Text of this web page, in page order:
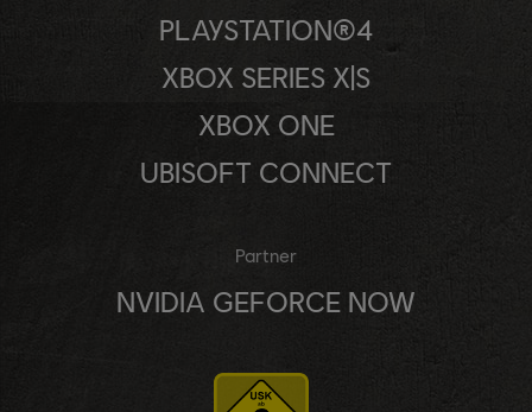
PLAYSTATION®4
XBOX SERIES X|S
XBOX ONE
UBISOFT CONNECT
Partner
NVIDIA GEFORCE NOW